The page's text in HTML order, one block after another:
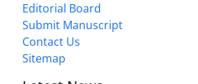
Editorial Board
Submit Manuscript
Contact Us
Sitemap